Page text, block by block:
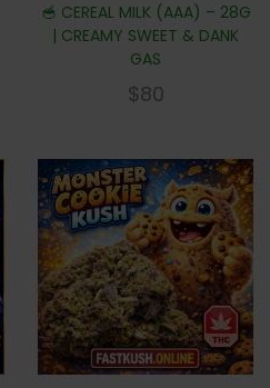
🥣 CEREAL MILK (AAA) – 28G
| CREAMY SWEET & DANK
GAS
$80